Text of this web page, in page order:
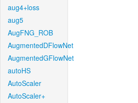
aug4+loss
aug5
AugFNG_ROB
AugmentedDFlowNet
AugmentedGFlowNet
autoHS
AutoScaler
AutoScaler+